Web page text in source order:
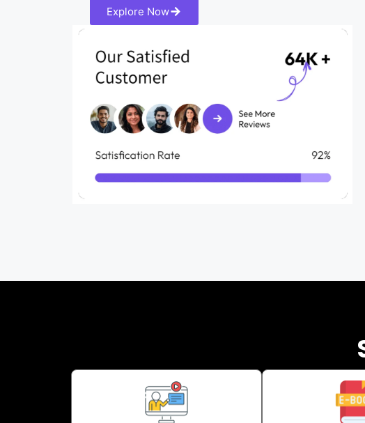
Explore Now